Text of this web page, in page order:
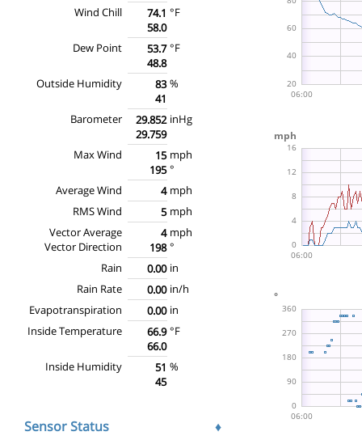
Wind Chill
74.1
58.0
°F
Dew Point
53.7
48.8
°F
Outside Humidity
83
41
%
Barometer
29.852
29.759
inHg
Max Wind
15
195
mph
°
Average Wind
4 mph
RMS Wind
5 mph
Vector Average
Vector Direction
4
198
mph
°
Rain
0.00 in
Rain Rate
0.00 in/h
Evapotranspiration
0.00 in
Inside Temperature
66.9
66.0
°F
Inside Humidity
51
45
%
Sensor Status
♦